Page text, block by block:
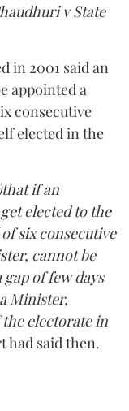
v State
in 2001 said an
appointed a
consecutive
elected in the
if an
elected to the
six consecutive
cannot be
of few days
Minister,
electorate in
had said then.